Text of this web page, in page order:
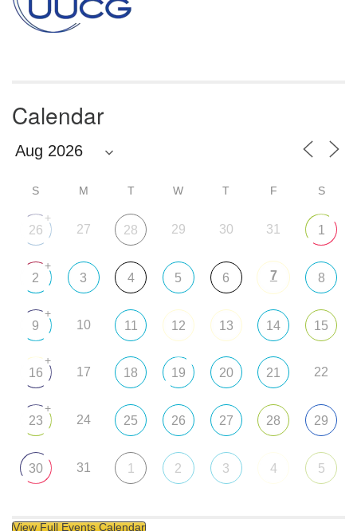
Calendar
S M T W T F S
26
+
27 28 29 30 31 1
2
+
3 4 5 6 7 8
9
+
10 11 12 13 14 15
16
+
17 18 19 20 21 22
23
+
24 25 26 27 28 29
30 31 1 2 3 4 5
View Full Events Calendar